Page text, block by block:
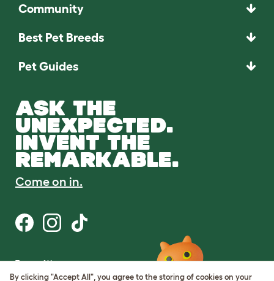
Community
Best Pet Breeds
Pet Guides
ASK THE
UNEXPECTED.
INVENT THE
REMARKABLE.
Come on in.
Terms of Use
Cookie & Privacy Policy
By clicking "Accept All", you agree to the storing of cookies on your